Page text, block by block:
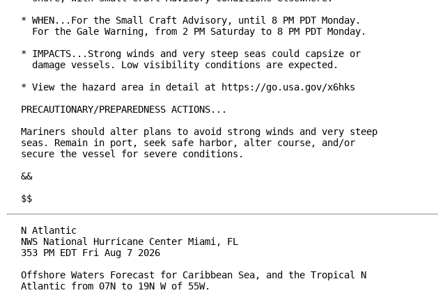
* WHEN...For the Small Craft Advisory, until 8 PM PDT Monday.
  For the Gale Warning, from 2 PM Saturday to 8 PM PDT Monday.
* IMPACTS...Strong winds and very steep seas could capsize or
  damage vessels. Low visibility conditions are expected.
* View the hazard area in detail at https://go.usa.gov/x6hks
PRECAUTIONARY/PREPAREDNESS ACTIONS...
Mariners should alter plans to avoid strong winds and very steep
seas. Remain in port, seek safe harbor, alter course, and/or
secure the vessel for severe conditions.
&&
$$
N Atlantic
NWS National Hurricane Center Miami, FL
353 PM EDT Fri Aug 7 2026
Offshore Waters Forecast for Caribbean Sea, and the Tropical N
Atlantic from 07N to 19N W of 55W.